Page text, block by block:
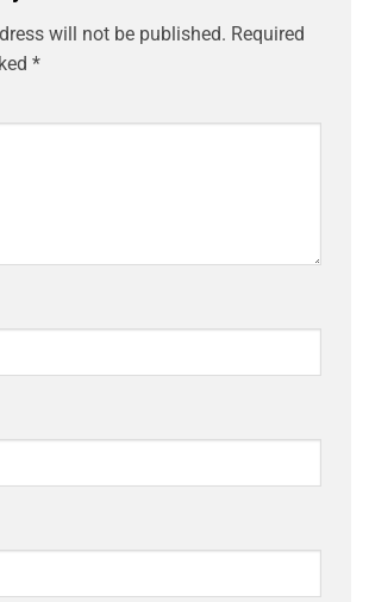
will not be published. Required
*